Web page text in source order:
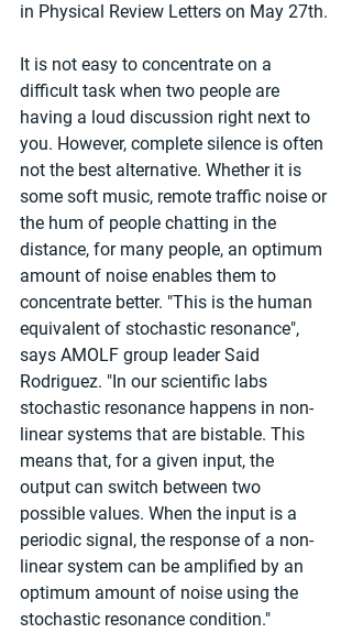
in Physical Review Letters on May 27th.
It is not easy to concentrate on a
difficult task when two people are
having a loud discussion right next to
you. However, complete silence is often
not the best alternative. Whether it is
some soft music, remote traffic noise or
the hum of people chatting in the
distance, for many people, an optimum
amount of noise enables them to
concentrate better. "This is the human
equivalent of stochastic resonance",
says AMOLF group leader Said
Rodriguez. "In our scientific labs
stochastic resonance happens in non-
linear systems that are bistable. This
means that, for a given input, the
output can switch between two
possible values. When the input is a
periodic signal, the response of a non-
linear system can be amplified by an
optimum amount of noise using the
stochastic resonance condition."